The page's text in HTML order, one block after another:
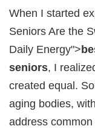
When I started
Seniors Are the
Daily Energy">
seniors, I
created equal.
aging bodies,
address